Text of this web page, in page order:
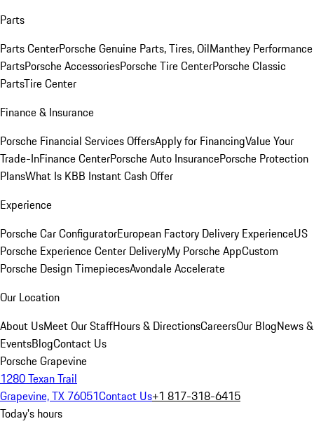
Parts
Parts CenterPorsche Genuine Parts, Tires, OilManthey Performance
PartsPorsche AccessoriesPorsche Tire CenterPorsche Classic
PartsTire Center
Finance & Insurance
Porsche Financial Services OffersApply for FinancingValue Your
Trade-InFinance CenterPorsche Auto InsurancePorsche Protection
PlansWhat Is KBB Instant Cash Offer
Experience
Porsche Car ConfiguratorEuropean Factory Delivery ExperienceUS
Porsche Experience Center DeliveryMy Porsche AppCustom
Porsche Design TimepiecesAvondale Accelerate
Our Location
About UsMeet Our StaffHours & DirectionsCareersOur BlogNews &
EventsBlogContact Us
Porsche Grapevine
1280 Texan Trail
Grapevine, TX 76051Contact Us+1 817-318-6415
Today's hours